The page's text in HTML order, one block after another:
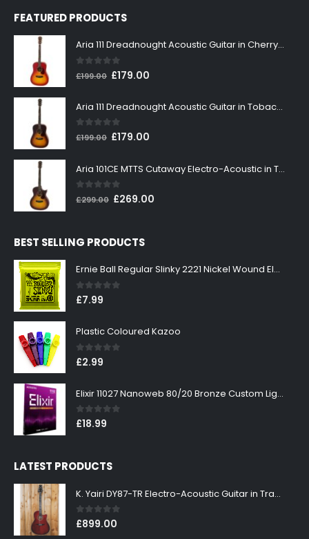
FEATURED PRODUCTS
Aria 111 Dreadnought Acoustic Guitar in Cherry Sunburst
out of 5
£199.00 Original
was:
£199.00.
£179.00
is:
Aria 111 Dreadnought Acoustic Guitar in Tobacco Sunburst
0out of 5
£199.00 Original
was:
£199.00.
£179.00
is:
Aria 101CE MTTS Cutaway Electro-Acoustic in Tobacco Sunburst
0 out of 5
£299.00 Original
£299.00.
£269.00
BEST SELLING PRODUCTS
Ernie Ball Regular Slinky 2221 Nickel Wound Electric Guitar Strings 10-46
0out of 5
£7.99
Plastic Coloured Kazoo
0out of 5
£2.99
Elixir 11027 Nanoweb 80/20 Bronze Custom Light Acoustic Guitar Strings 11-52
0out of 5
£18.99
LATEST PRODUCTS
K. Yairi DY87-TR Electro-Acoustic Guitar in Transparent Red Finish
0out of 5
£899.00